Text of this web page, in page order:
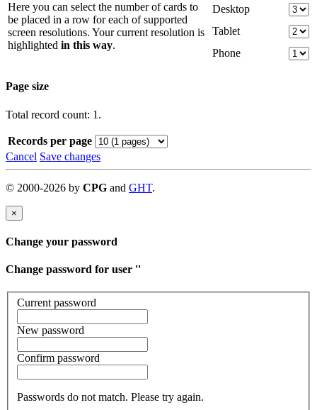
Here you can select the number of cards to
be placed in a row for each of supported
screen resolutions. Your current resolution is
highlighted in this way.
Desktop
Tablet
Phone
Page size
Total record count: 1.
Records per page
Cancel Save changes
© 2000-2026 by CPG and GHT.
×
Change your password
Change password for user ''
Current password
New password
Confirm password
Passwords do not match. Please try again.